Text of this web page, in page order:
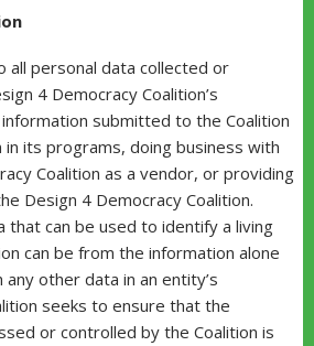
all personal data collected or
4 Democracy Coalition’s
submitted to the Coalition
its programs, doing business with
Coalition as a vendor, or providing
Design 4 Democracy Coalition.
that can be used to identify a living
can be from the information alone
other data in an entity’s
seeks to ensure that the
or controlled by the Coalition is